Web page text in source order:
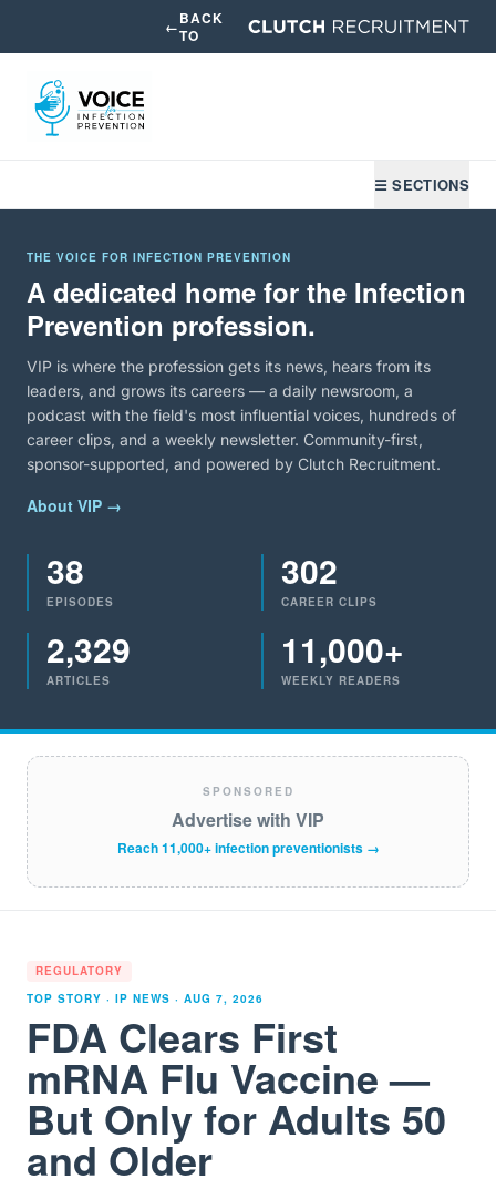
←BACK
TO
☰ SECTIONS
THE VOICE FOR INFECTION PREVENTION
A dedicated home for the Infection
Prevention profession.
VIP is where the profession gets its news, hears from its
leaders, and grows its careers — a daily newsroom, a
podcast with the field's most influential voices, hundreds of
career clips, and a weekly newsletter. Community-first,
sponsor-supported, and powered by Clutch Recruitment.
About VIP →
38
EPISODES
302
CAREER CLIPS
2,329
ARTICLES
11,000+
WEEKLY READERS
SPONSORED
Advertise with VIP
Reach 11,000+ infection preventionists →
REGULATORY
TOP STORY · IP NEWS · AUG 7, 2026
FDA Clears First
mRNA Flu Vaccine —
But Only for Adults 50
and Older